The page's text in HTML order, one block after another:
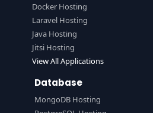
Docker Hosting
Laravel Hosting
Java Hosting
Jitsi Hosting
View All Applications
Database
MongoDB Hosting